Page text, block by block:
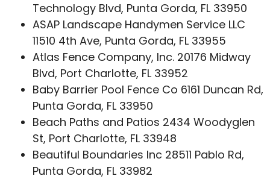
Technology Blvd, Punta Gorda, FL 33950
ASAP Landscape Handymen Service LLC
11510 4th Ave, Punta Gorda, FL 33955
Atlas Fence Company, Inc. 20176 Midway
Blvd, Port Charlotte, FL 33952
Baby Barrier Pool Fence Co 6161 Duncan Rd,
Punta Gorda, FL 33950
Beach Paths and Patios 2434 Woodyglen
St, Port Charlotte, FL 33948
Beautiful Boundaries Inc 28511 Pablo Rd,
Punta Gorda, FL 33982